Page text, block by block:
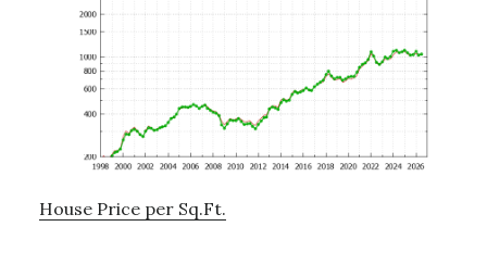
House Price per Sq.Ft.